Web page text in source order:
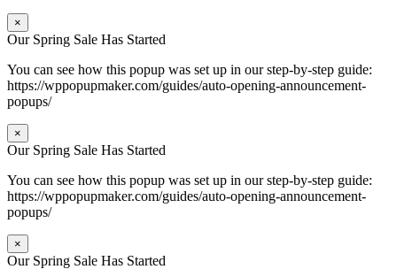
×
Our Spring Sale Has Started
You can see how this popup was set up in our step-by-step guide:
https://wppopupmaker.com/guides/auto-opening-announcement-
popups/
×
Our Spring Sale Has Started
You can see how this popup was set up in our step-by-step guide:
https://wppopupmaker.com/guides/auto-opening-announcement-
popups/
×
Our Spring Sale Has Started